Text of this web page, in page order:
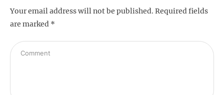
Your email address will not be published. Required fields
are marked *